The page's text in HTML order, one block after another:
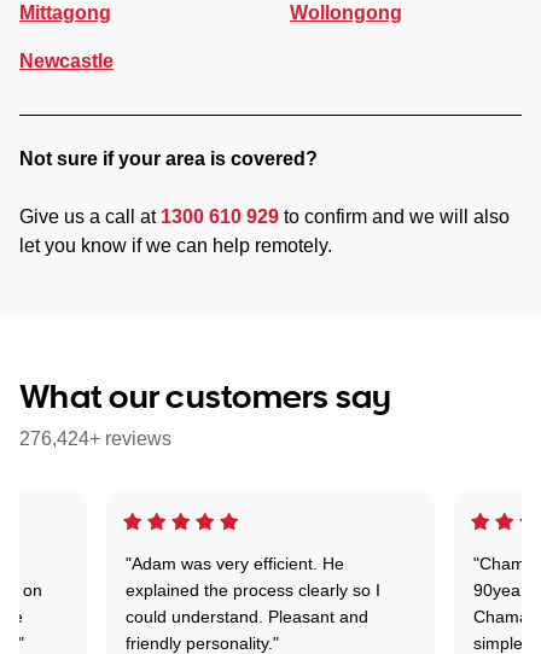
Mittagong
Newcastle
Wollongong
Not sure if your area is covered?
Give us a call at 1300 610 929 to confirm and we will also
let you know if we can help remotely.
What our customers say
276,424+ reviews
"Adam was very efficient. He
explained the process clearly so I
could understand. Pleasant and
friendly personality."
90years
simple
on